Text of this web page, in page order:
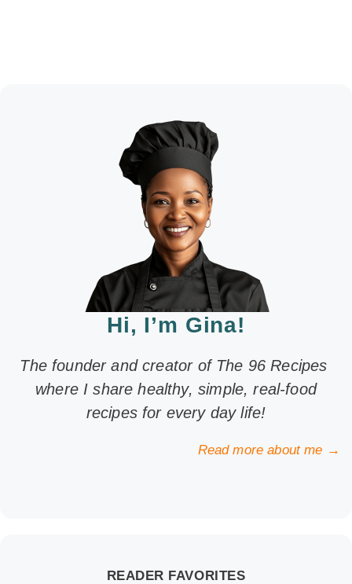
Hi, I’m Gina!
The founder and creator of The 96 Recipes
where I share healthy, simple, real-food
recipes for every day life!
Read more about me →
READER FAVORITES